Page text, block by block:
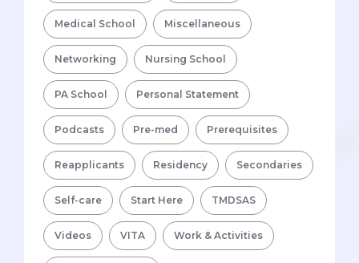
Medical School Miscellaneous
Networking Nursing School
PA School Personal Statement
Podcasts Pre-med Prerequisites
Reapplicants Residency Secondaries
Self-care Start Here TMDSAS
Videos VITA Work & Activities